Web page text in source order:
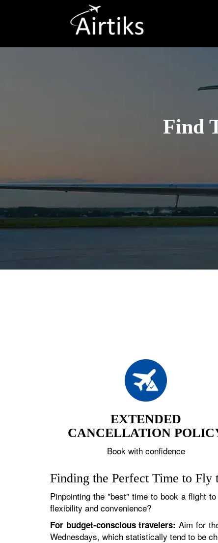
Find
EXTENDED
CANCELLATION
Book with confidence
Finding the Perfect Time to Fly
Pinpointing the "best" time to book a flight
flexibility and convenience?
For budget-conscious travelers: Aim for
Wednesdays, which statistically tend to be